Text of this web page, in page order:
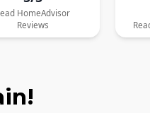
HomeAdvisor
Reviews